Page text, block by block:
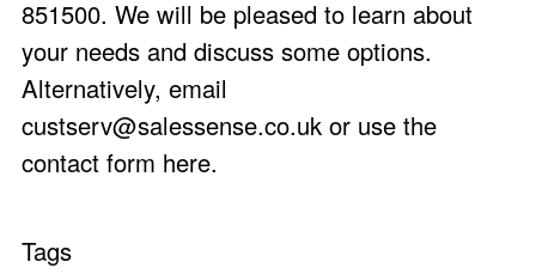
851500. We will be pleased to learn about
your needs and discuss some options.
Alternatively, email
custserv@salessense.co.uk or use the
contact form here.
Tags